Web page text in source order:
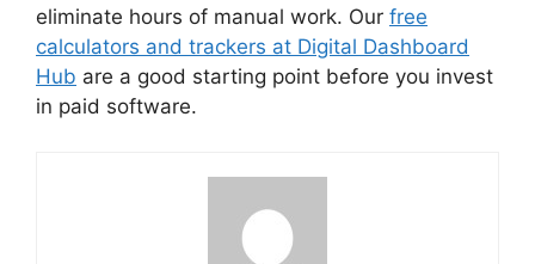
eliminate hours of manual work. Our free
calculators and trackers at Digital Dashboard
Hub are a good starting point before you invest
in paid software.